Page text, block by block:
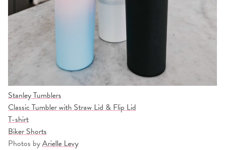
Stanley Tumblers
Classic Tumbler with Straw Lid & Flip Lid
T-shirt
Biker Shorts
Photos byArielle Levy